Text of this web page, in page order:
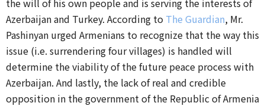
Azerbaijan and Turkey. According to The Guardian, Mr.
Pashinyan urged Armenians to recognize that the way this
issue (i.e. surrendering four villages) is handled will
determine the viability of the future peace process with
Azerbaijan. And lastly, the lack of real and credible
opposition in the government of the Republic of Armenia